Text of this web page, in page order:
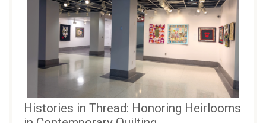
Histories in Thread: Honoring Heirlooms